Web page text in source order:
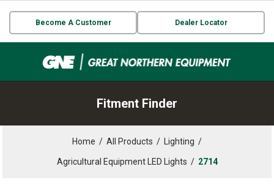
Become A Customer Dealer Locator
Fitment Finder
Home / All Products / Lighting /
Agricultural Equipment LED Lights / 2714